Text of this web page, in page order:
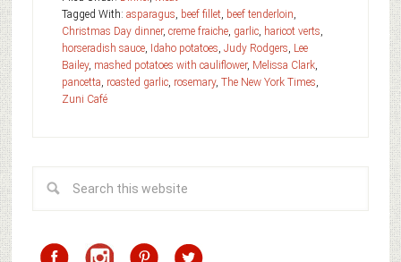
Tagged With: asparagus, beef fillet, beef tenderloin,
Christmas Day dinner, creme fraiche, garlic, haricot verts,
horseradish sauce, Idaho potatoes, Judy Rodgers, Lee
Bailey, mashed potatoes with cauliflower, Melissa Clark,
pancetta, roasted garlic, rosemary, The New York Times,
Zuni Café